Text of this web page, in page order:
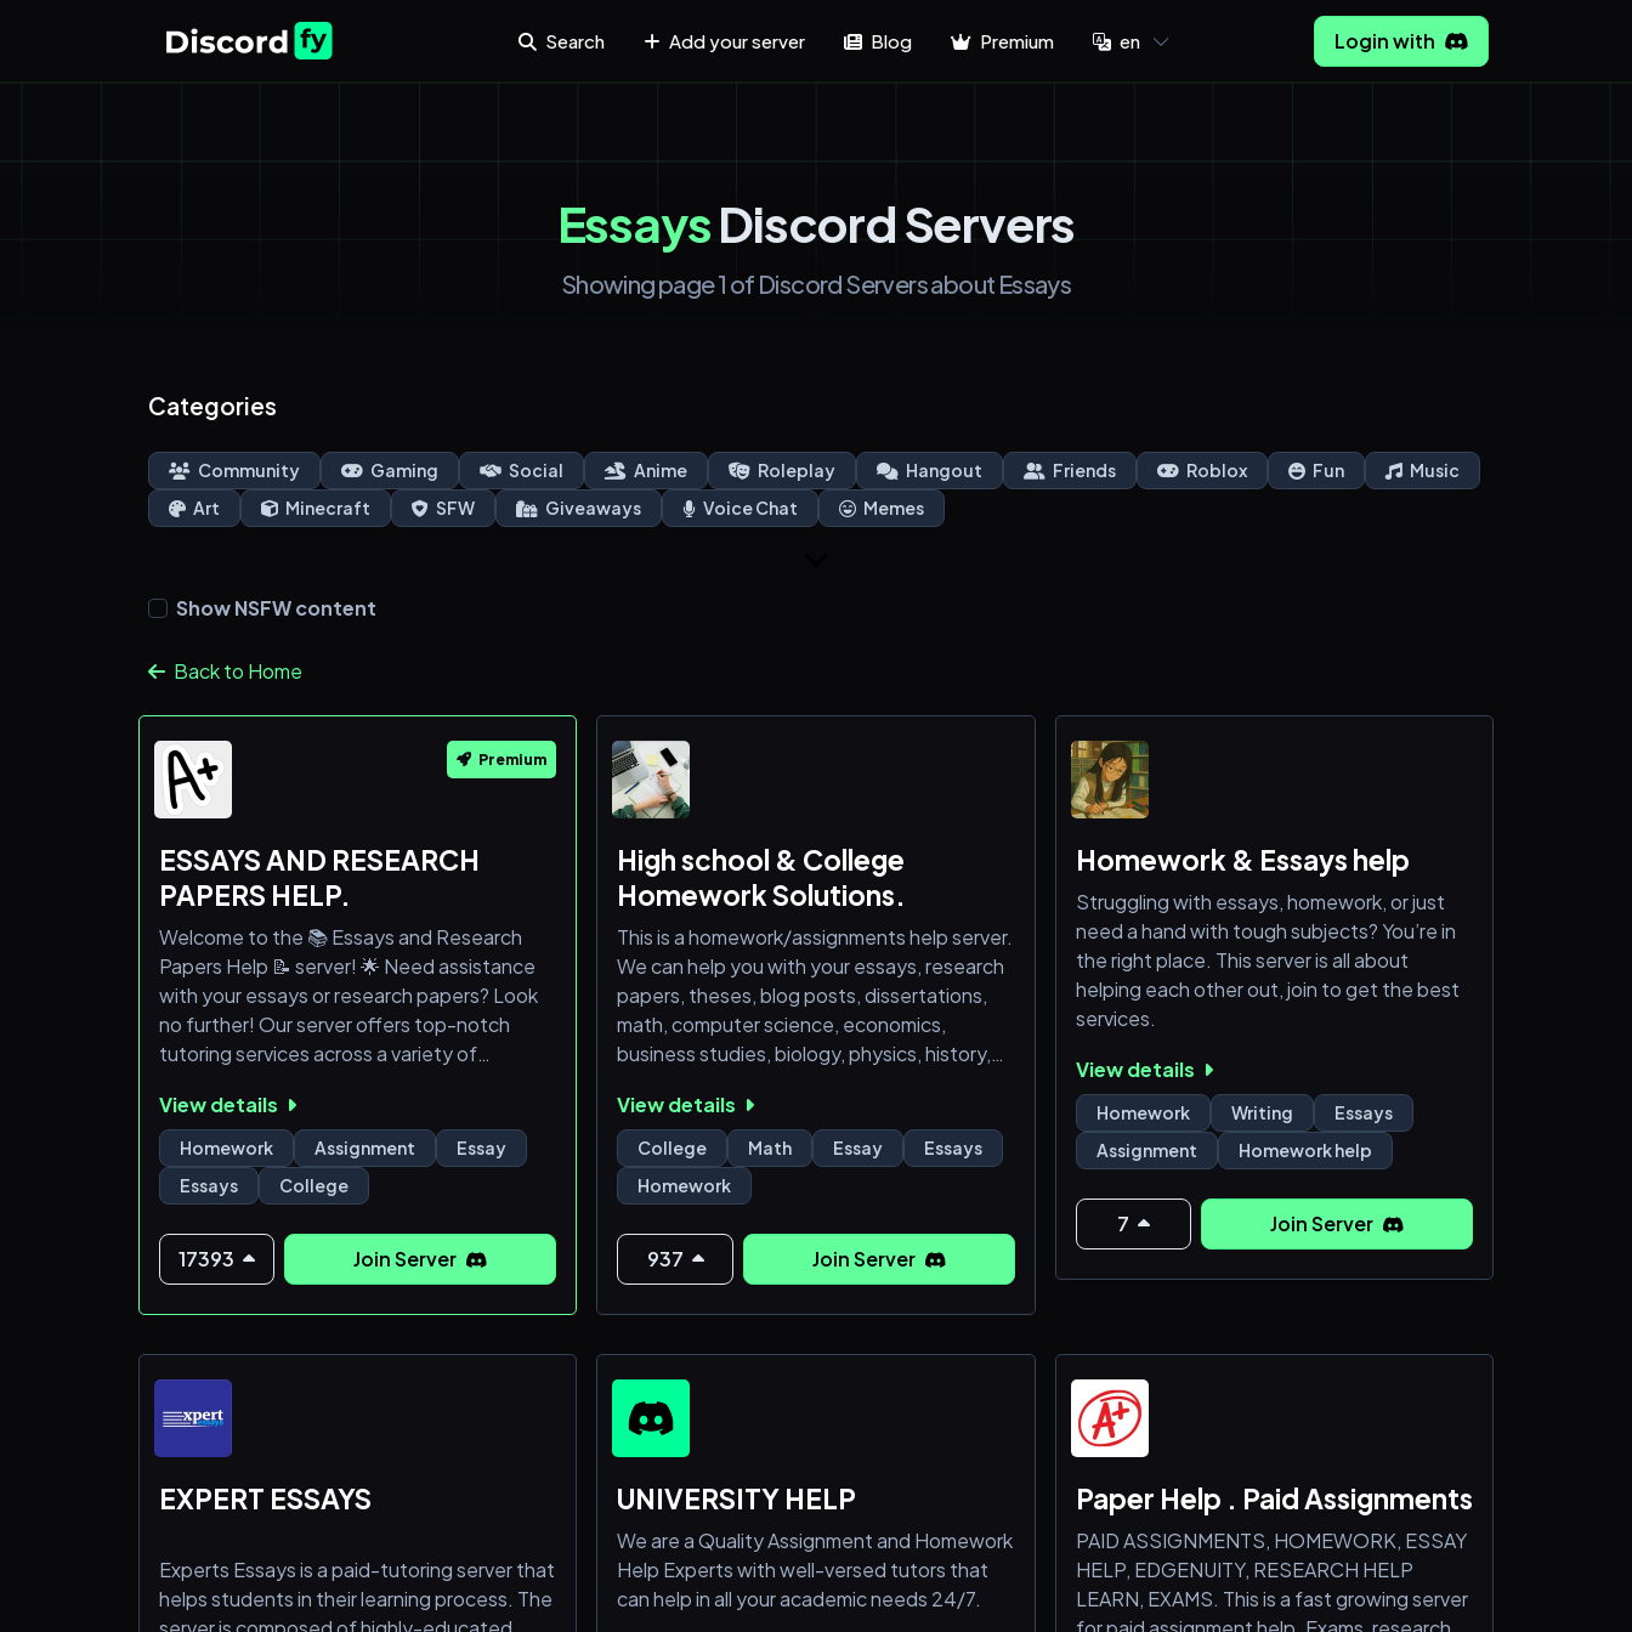
Search Add your server Blog Premium en Login with
EssaysDiscord Servers
Showing page 1 of Discord Servers about Essays
Categories
Community Gaming Social Anime Roleplay Hangout Friends Roblox Fun
Music
Art
Minecraft SFW Giveaways Voice Chat Memes
Show NSFW content
Back to Home
Premium
ESSAYS AND RESEARCH
PAPERS HELP.
Welcome to the 📚 Essays and Research
Papers Help 📝 server! 🌟 Need assistance
with your essays or research papers? Look
no further! Our server offers top-notch
tutoring services across a variety of
opportunity to receive the best help and
guidance. Join us now and elevate your
academic success! ✨
View details
Homework Assignment
Essay
Essays
College
17393 Join Server
High school & College
Homework Solutions.
This is a homework/assignments help server.
We can help you with your essays, research
papers, theses, blog posts, dissertations,
math, computer science, economics,
business studies, biology, physics, history,
related endeavors. Our tutors are well-
equipped with knowledge in many subjects.
Please join our server to get the best
grades.
View details
College Math Essay
Essays
Homework
937 Join Server
Homework & Essays help
Struggling with essays, homework, or just
need a hand with tough subjects? You’re in
the right place. This server is all about
helping each other out, join to get the best
services.
View details
Homework Writing
Essays
Assignment
Homework help
7 Join Server
EXPERT ESSAYS
Experts Essays is a paid-tutoring server that
helps students in their learning process. The
UNIVERSITY HELP
We are a Quality Assignment and Homework
Help Experts with well-versed tutors that
can help in all your academic needs 24/7.
Paper Help . Paid Assignments
PAID ASSIGNMENTS, HOMEWORK, ESSAY
HELP, EDGENUITY, RESEARCH HELP
LEARN, EXAMS. This is a fast growing server